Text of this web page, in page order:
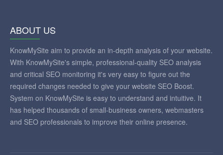
ABOUT US
KnowMySite aim to provide an in-depth analysis of your website.
With KnowMySite's simple, professional-quality SEO analysis
and critical SEO monitoring it's very easy to figure out the
required changes needed to give your website SEO Boost.
System on KnowMySite is easy to understand and intuitive. It
has helped thousands of small-business owners, webmasters
and SEO professionals to improve their online presence.